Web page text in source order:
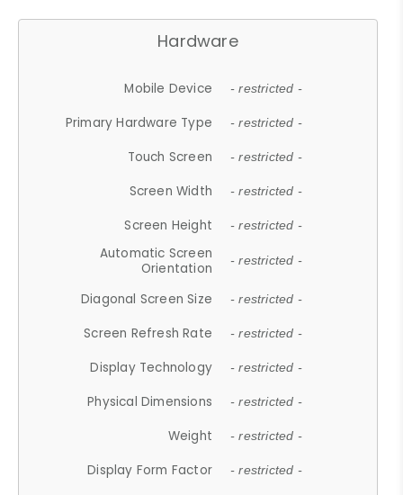
Hardware
Mobile Device - restricted -
Primary Hardware Type - restricted -
Touch Screen - restricted -
Screen Width - restricted -
Screen Height - restricted -
Automatic Screen
Orientation
- restricted -
Diagonal Screen Size - restricted -
Screen Refresh Rate - restricted -
Display Technology - restricted -
Physical Dimensions - restricted -
Weight - restricted -
Display Form Factor - restricted -